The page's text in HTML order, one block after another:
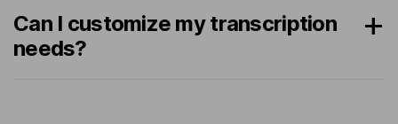
Can I customize my transcription
needs?